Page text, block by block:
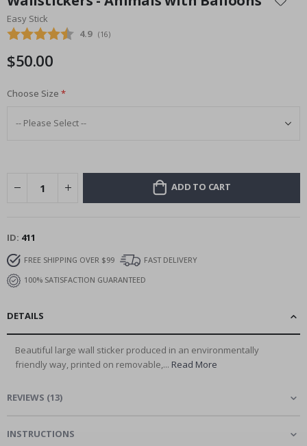
the
beginning
of
images
Easy Stick
Average rating:
4.9 (votes:
16)
$50.00
Choose Size
ADD TO CART
ID 411
FREE SHIPPING OVER $99
FAST DELIVERY
100% SATISFACTION GUARANTEED
DETAILS
Beautiful large wall sticker produced in an environmentally
friendly way, printed on removable,... Read More
REVIEWS (13)
INSTRUCTIONS